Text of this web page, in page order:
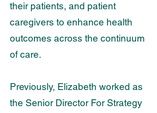
their patients, and patient
caregivers to enhance health
outcomes across the continuum
of care.
Previously, Elizabeth worked as
the Senior Director For Strategy